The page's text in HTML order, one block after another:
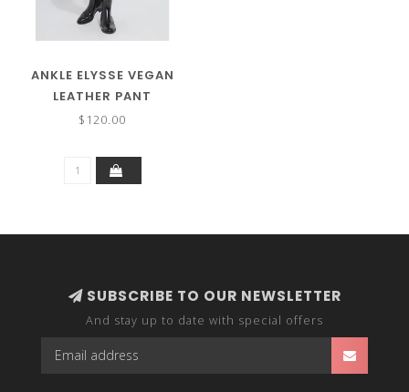
ANKLE ELYSSE VEGAN
LEATHER PANT
$120.00
SUBSCRIBE TO OUR NEWSLETTER
And stay up to date with special offers